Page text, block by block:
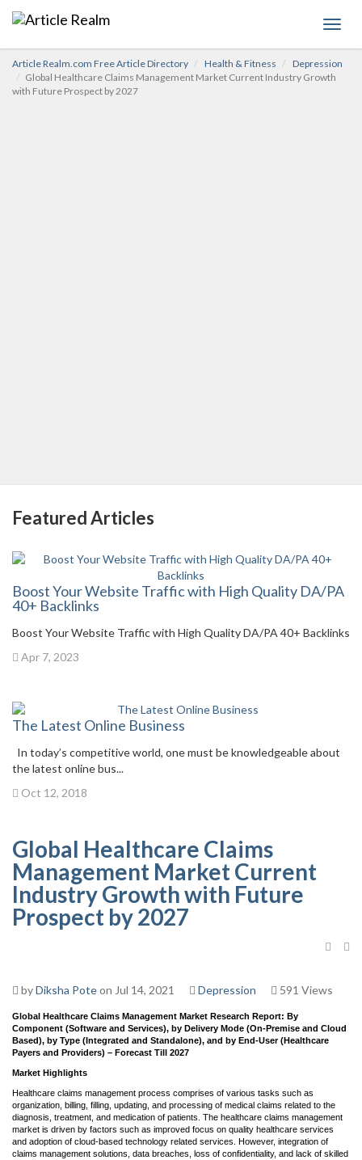
Article Realm.com Free Article Directory Health & Fitness
Depression
Global Healthcare Claims Management Market Current Industry Growth
with Future Prospect by 2027
Featured Articles
Boost Your Website Traffic with High Quality DA/PA
40+ Backlinks
Boost Your Website Traffic with High Quality DA/PA 40+ Backlinks
Apr 7, 2023
The Latest Online Business
In today’s competitive world, one must be knowledgeable about
the latest online bus...
Oct 12, 2018
Global Healthcare Claims
Management Market Current
Industry Growth with Future
Prospect by 2027
byDiksha Poteon Jul 14, 2021 Depression 591 Views
Global Healthcare Claims Management Market Research Report: By
Component (Software and Services), by Delivery Mode (On-Premise and Cloud
Based), by Type (Integrated and Standalone), and by End-User (Healthcare
Payers and Providers) – Forecast Till 2027
Market Highlights
Healthcare claims management process comprises of various tasks such as
organization, billing, filling, updating, and processing of medical claims related to the
diagnosis, treatment, and medication of patients. The healthcare claims management
market is driven by factors such as improved focus on quality healthcare services
and adoption of cloud-based technology related services. However, integration of
claims management solutions, data breaches, loss of confidentiality, and lack of skilled